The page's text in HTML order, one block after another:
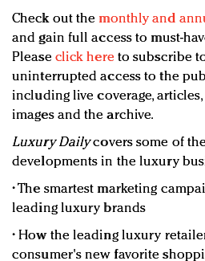
Check out the monthly and
and gain full access to must-
Please click here to subscribe
uninterrupted access to the
including live coverage,
images and the archive.
Luxury Dailycovers some of
developments in the luxury
• The smartest marketing
leading luxury brands
• How the leading luxury
consumer's new favorite